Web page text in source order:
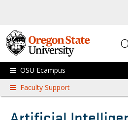
OSU Ecampus
Faculty Support